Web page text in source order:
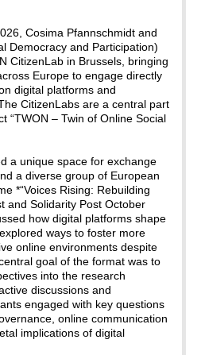
Cosima Pfannschmidt and
Democracy and Participation)
CitizenLab in Brussels, bringing
Europe to engage directly
digital platforms and
CitizenLabs are a central part
“TWON – Twin of Online Social
a unique space for exchange
a diverse group of European
*“Voices Rising: Rebuilding
and Solidarity Post October
how digital platforms shape
ways to foster more
online environments despite
goal of the format was to
into the research
discussions and
engaged with key questions
online communication
implications of digital